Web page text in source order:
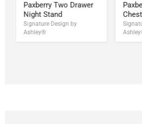
Paxberry Two Drawer
Night Stand
Signature Design by
Ashley®
Chest